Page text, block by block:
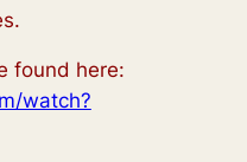
found here:
watch?